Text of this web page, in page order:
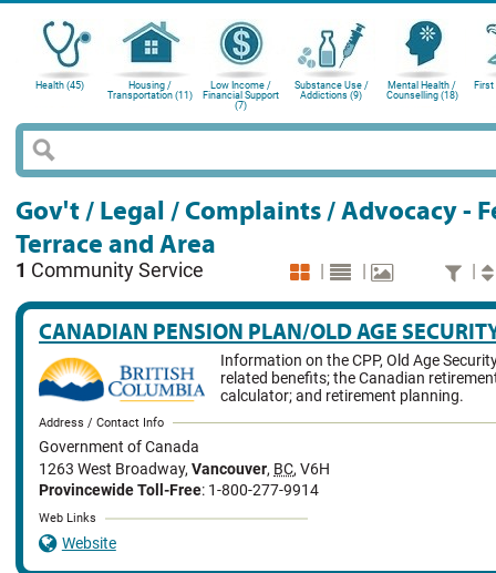
Health (45)
Housing /
Transportation (11)
Low Income /
Financial Support
(7)
Substance Use /
Addictions (9)
Mental Health /
Counselling (18)
First
Gov't / Legal / Complaints / Advocacy -
Terrace and Area
1 Community Service | | |
CANADIAN PENSION PLAN/OLD AGE
Information on the CPP, Old Age
related benefits; the Canadian
calculator; and retirement planning.
Address / Contact Info
Government of Canada
1263 West Broadway, Vancouver, BC, V6H
Provincewide Toll-Free: 1-800-277-9914
Web Links
Website